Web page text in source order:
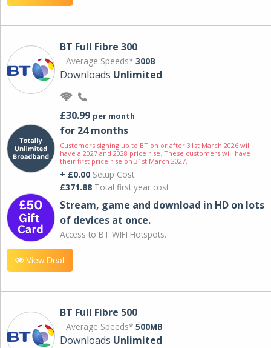
BT Full Fibre 300
Average Speeds* 300B
Downloads Unlimited
£30.99 per month
for 24 months
Customers signing up to BT on or after 31st March 2026 will
have a 2027 and 2028 price rise. These customers will have
their first price rise on 31st March 2027.
+ £0.00 Setup Cost
£371.88 Total first year cost
Stream, game and download in HD on lots
of devices at once.
Access to BT WIFI Hotspots.
View Deal
BT Full Fibre 500
Average Speeds* 500MB
Downloads Unlimited